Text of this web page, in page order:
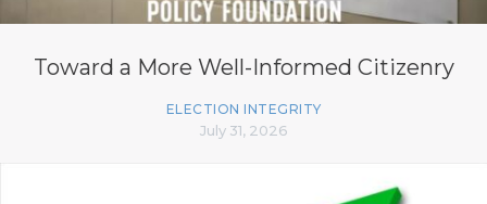
Toward a More Well-Informed Citizenry
ELECTION INTEGRITY
July 31, 2026